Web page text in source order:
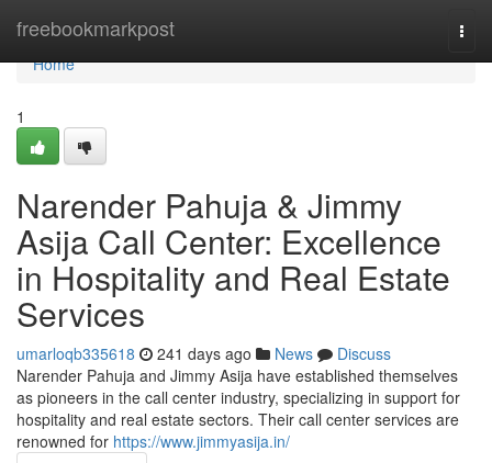
freebookmarkpost
Home
Home
1
Narender Pahuja & Jimmy
Asija Call Center: Excellence
in Hospitality and Real Estate
Services
umarloqb335618 241 days ago News
Discuss
Narender Pahuja and Jimmy Asija have established themselves
as pioneers in the call center industry, specializing in support for
hospitality and real estate sectors. Their call center services are
renowned for https://www.jimmyasija.in/